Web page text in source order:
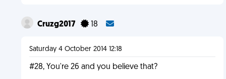
Cruzg2017 18
Saturday 4 October 2014 12:18
#28, You're 26 and you believe that?